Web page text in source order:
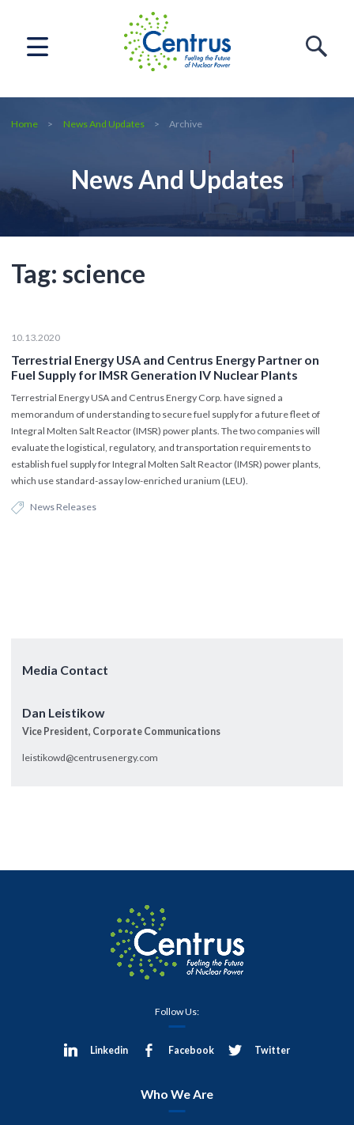
Home News And Updates Archive
News And Updates
Tag: science
10.13.2020
Terrestrial Energy USA and Centrus Energy Partner on
Fuel Supply for IMSR Generation IV Nuclear Plants
Terrestrial Energy USA and Centrus Energy Corp. have signed a
memorandum of understanding to secure fuel supply for a future fleet of
Integral Molten Salt Reactor (IMSR) power plants. The two companies will
evaluate the logistical, regulatory, and transportation requirements to
establish fuel supply for Integral Molten Salt Reactor (IMSR) power plants,
which use standard-assay low-enriched uranium (LEU).
News Releases
Media Contact
Dan Leistikow
Vice President, Corporate Communications
leistikowd@centrusenergy.com
Follow Us:
Linkedin Facebook Twitter
Who We Are